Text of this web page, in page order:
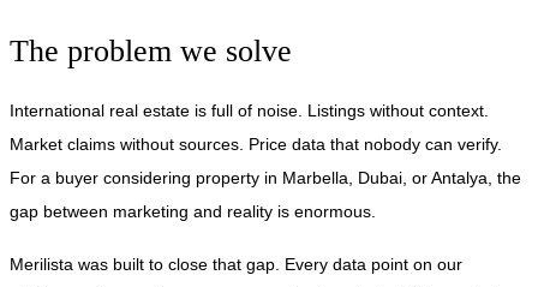
The problem we solve
International real estate is full of noise. Listings without context.
Market claims without sources. Price data that nobody can verify.
For a buyer considering property in Marbella, Dubai, or Antalya, the
gap between marketing and reality is enormous.
Merilista was built to close that gap. Every data point on our